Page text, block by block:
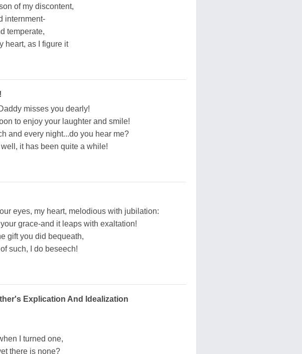
of my discontent,
internment-
temperate,
heart, as I figure it
misses you dearly!
to enjoy your laughter and smile!
and every night...do you hear me?
it has been quite a while!
eyes, my heart, melodious with jubilation:
grace-and it leaps with exaltation!
gift you did bequeath,
such, I do beseech!
Explication And Idealization
I turned one,
there is none?